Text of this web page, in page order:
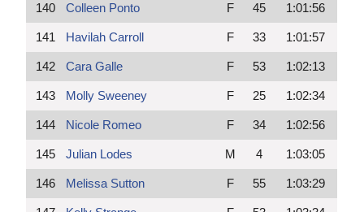
140 Colleen Ponto F 45 1:01:56
141 Havilah Carroll F 33 1:01:57
142 Cara Galle F 53 1:02:13
143 Molly Sweeney F 25 1:02:34
144 Nicole Romeo F 34 1:02:56
145 Julian Lodes M 4 1:03:05
146 Melissa Sutton F 55 1:03:29